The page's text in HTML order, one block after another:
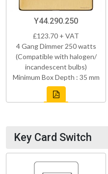
Y44.290.250
£123.70 + VAT
4 Gang Dimmer 250 watts
(Compatible with halogen/
incandescent bulbs)
Minimum Box Depth : 35 mm
Key Card Switch